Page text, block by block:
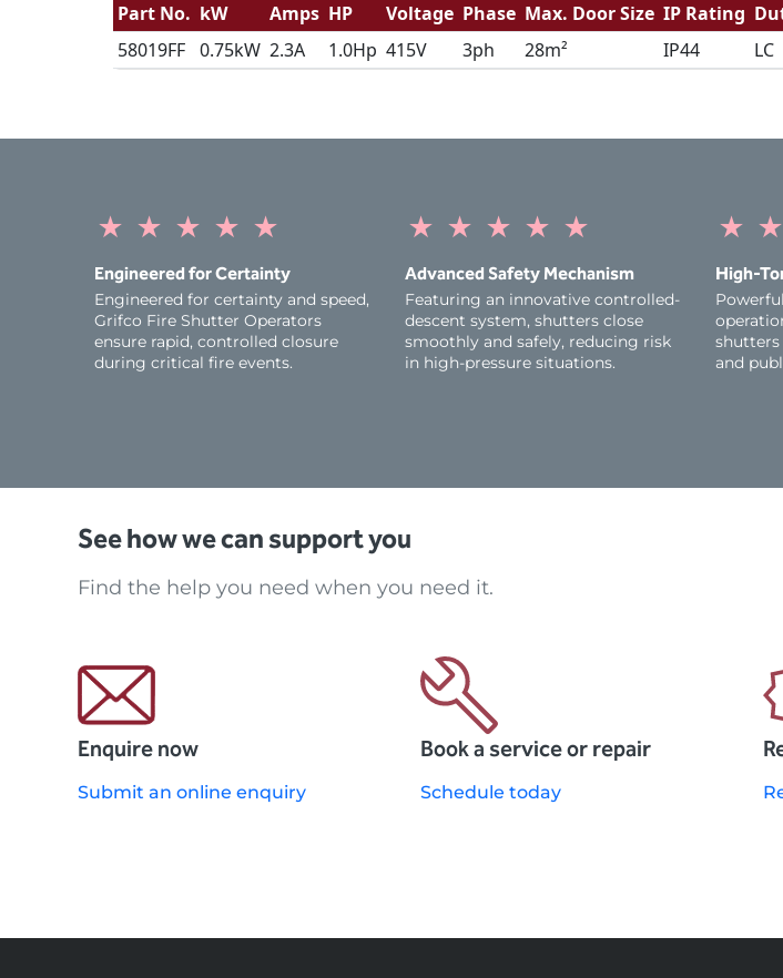
Part No. kW Amps HP Voltage Phase Max. Door Size IP Rating
58019FF 0.75kW 2.3A 1.0Hp 415V 3ph 28m² IP44 LC
★ ★ ★ ★ ★
Engineered for Certainty
Engineered for certainty and speed,
Grifco Fire Shutter Operators
ensure rapid, controlled closure
during critical fire events.
★ ★ ★ ★ ★
Advanced Safety Mechanism
Featuring an innovative controlled-
descent system, shutters close
smoothly and safely, reducing risk
in high-pressure situations.
★ ★
High-
and
See how we can support you
Find the help you need when you need it.
Enquire now
Submit an online enquiry
Book a service or repair
Schedule today